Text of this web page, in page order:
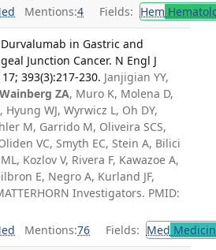
Mentions:4 Fields: Hem
in Gastric and
Junction Cancer. N Engl J
393(3):217-230. Janjigian YY,
Wainberg ZA, Muro K, Molena D,
Hyung WJ, Wyrwicz L, Oh DY,
M, Garrido M, Oliveira SCS,
VC, Smyth EC, Stein A, Bilici
Kozlov V, Rivera F, Kawazoe A,
E, Negro A, Kurland JF,
Investigators. PMID:
Mentions:76 Fields: Med